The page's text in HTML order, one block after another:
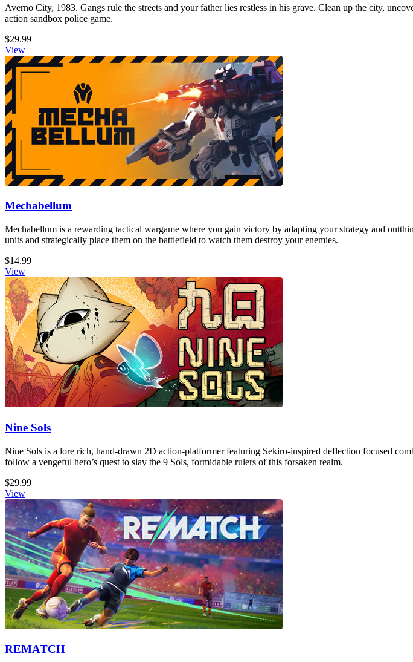
Averno City, 1983. Gangs rule the streets and your father lies restless in his grave. Clean up the city,
action sandbox police game.
$29.99
View
Mechabellum
Mechabellum is a rewarding tactical wargame where you gain victory by adapting your strategy and
units and strategically place them on the battlefield to watch them destroy your enemies.
$14.99
View
Nine Sols
Nine Sols is a lore rich, hand-drawn 2D action-platformer featuring Sekiro-inspired deflection focused
follow a vengeful hero’s quest to slay the 9 Sols, formidable rulers of this forsaken realm.
$29.99
View
REMATCH